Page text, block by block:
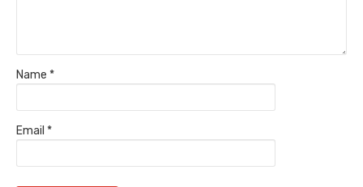
Name *
Email *